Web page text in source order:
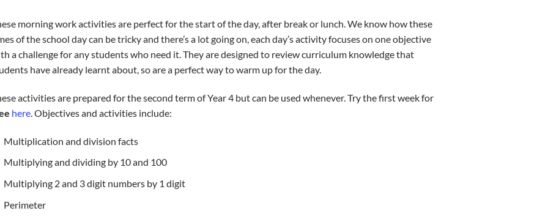
morning work activities are perfect for the start of the day, after break or lunch. We know how these
of the school day can be tricky and there’s a lot going on, each day’s activity focuses on one objective
a challenge for any students who need it. They are designed to review curriculum knowledge that
have already learnt about, so are a perfect way to warm up for the day.
activities are prepared for the second term of Year 4 but can be used whenever. Try the first week for
here. Objectives and activities include:
Multiplication and division facts
Multiplying and dividing by 10 and 100
Multiplying 2 and 3 digit numbers by 1 digit
Perimeter